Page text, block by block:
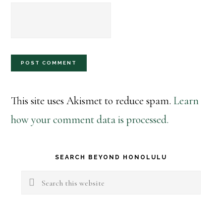
This site uses Akismet to reduce spam. Learn
how your comment data is processed.
Primary
Sidebar
SEARCH BEYOND HONOLULU
Search